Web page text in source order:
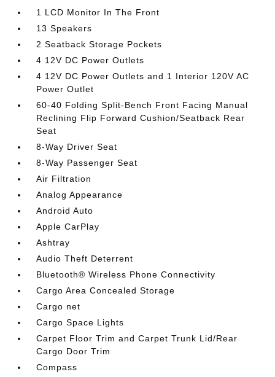
1 LCD Monitor In The Front
13 Speakers
2 Seatback Storage Pockets
4 12V DC Power Outlets
4 12V DC Power Outlets and 1 Interior 120V AC
Power Outlet
60-40 Folding Split-Bench Front Facing Manual
Reclining Flip Forward Cushion/Seatback Rear
Seat
8-Way Driver Seat
8-Way Passenger Seat
Air Filtration
Analog Appearance
Android Auto
Apple CarPlay
Ashtray
Audio Theft Deterrent
Bluetooth® Wireless Phone Connectivity
Cargo Area Concealed Storage
Cargo net
Cargo Space Lights
Carpet Floor Trim and Carpet Trunk Lid/Rear
Cargo Door Trim
Compass